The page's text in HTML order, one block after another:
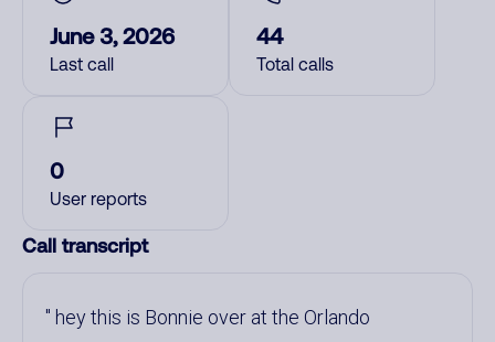
June 3, 2026
Last call
44
Total calls
0
User reports
Call transcript
hey this is Bonnie over at the Orlando